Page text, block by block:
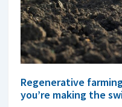
Regenerative
you’re making the